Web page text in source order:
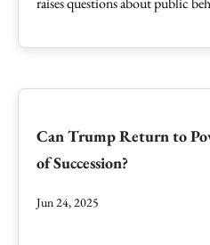
Can Trump Return to
of Succession?
Jun 24, 2025